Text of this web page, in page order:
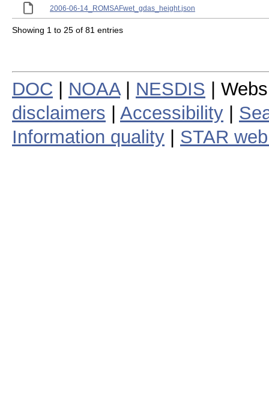
2006-06-14_ROMSAFwet_gdas_height.json
Showing 1 to 25 of 81 entries
DOC NOAA| NESDIS |
disclaimers
Accessibility
Information quality
STAR